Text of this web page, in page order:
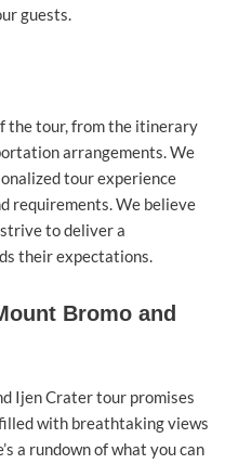
guests.
the tour, from the itinerary
arrangements. We
tour experience
requirements. We believe
to deliver a
their expectations.
Bromo and
Ijen Crater tour promises
with breathtaking views
a rundown of what you can